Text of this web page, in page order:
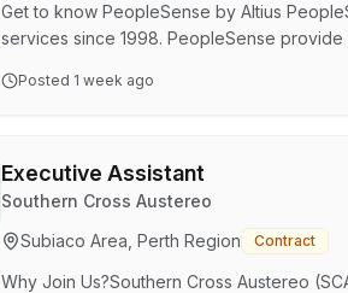
Get to know PeopleSense by Altius
services since 1998. PeopleSense
Australia, support people to realise their
Posted 1 week ago
Executive Assistant
Southern Cross Austereo
Subiaco Area, Perth Region
Contract
Why Join Us?Southern Cross Austereo